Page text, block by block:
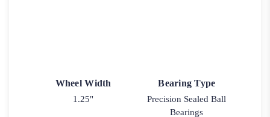
Wheel Width
1.25"
Bearing Type
Precision Sealed Ball
Bearings